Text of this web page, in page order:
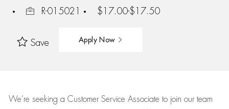
R-015021
$17.00-$17.50
Save Apply Now
We’re seeking a Customer Service Associate to join our team